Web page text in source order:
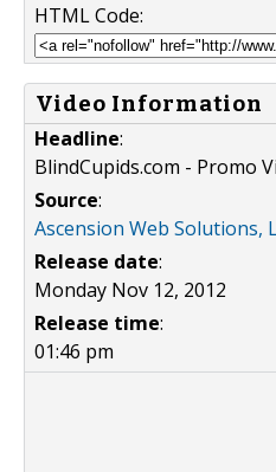
HTML Code:
Video Information
Headline:
BlindCupids.com - Promo
Source:
Ascension Web Solutions,
Release date:
Monday Nov 12, 2012
Release time:
01:46 pm